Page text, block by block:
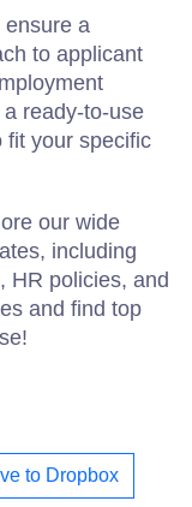
a
to applicant
ready-to-use
fit your specific
our wide
including
HR policies, and
and find top
to Dropbox